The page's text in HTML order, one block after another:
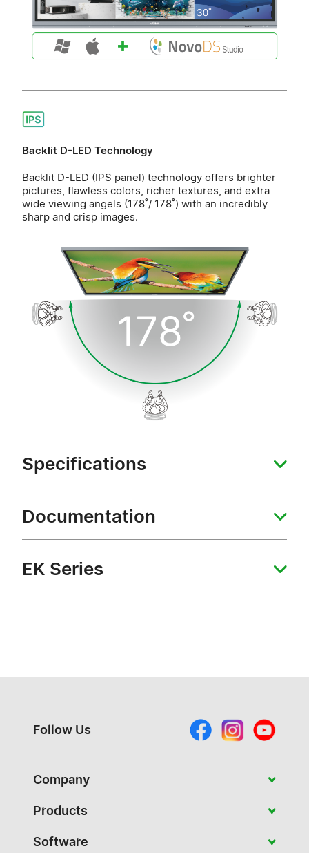
Backlit D-LED Technology
Backlit D-LED (IPS panel) technology offers brighter
pictures, flawless colors, richer textures, and extra
wide viewing angels (178˚/ 178˚) with an incredibly
sharp and crisp images.
Specifications
Documentation
EK Series
Follow Us
Company
About Vivitek
Products
Portable
Software